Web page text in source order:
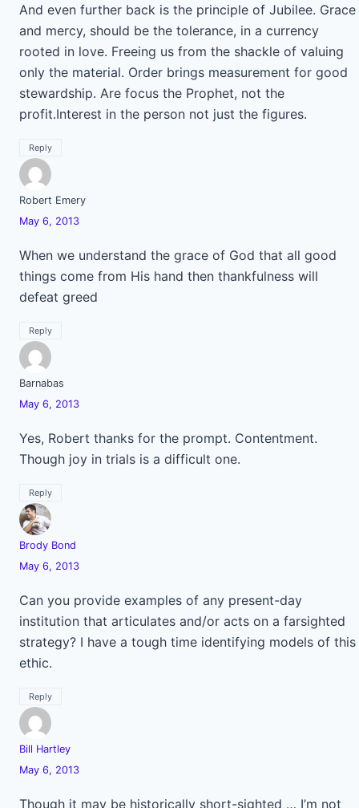
And even further back is the principle of Jubilee. Grace
and mercy, should be the tolerance, in a currency
rooted in love. Freeing us from the shackle of valuing
only the material. Order brings measurement for good
stewardship. Are focus the Prophet, not the
profit.Interest in the person not just the figures.
Reply
Robert Emery
May 6, 2013
When we understand the grace of God that all good
things come from His hand then thankfulness will
defeat greed
Reply
Barnabas
May 6, 2013
Yes, Robert thanks for the prompt. Contentment.
Though joy in trials is a difficult one.
Reply
Brody Bond
May 6, 2013
Can you provide examples of any present-day
institution that articulates and/or acts on a farsighted
strategy? I have a tough time identifying models of this
ethic.
Reply
Bill Hartley
May 6, 2013
Though it may be historically short-sighted … I’m not